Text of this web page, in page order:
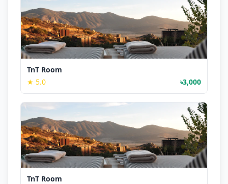
TnT Room
★ 5.0
৳3,000
TnT Room